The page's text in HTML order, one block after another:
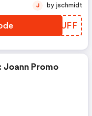
XNHUFF
J by jschmidt
Joann Promo